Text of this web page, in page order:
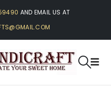
AND EMAIL US AT